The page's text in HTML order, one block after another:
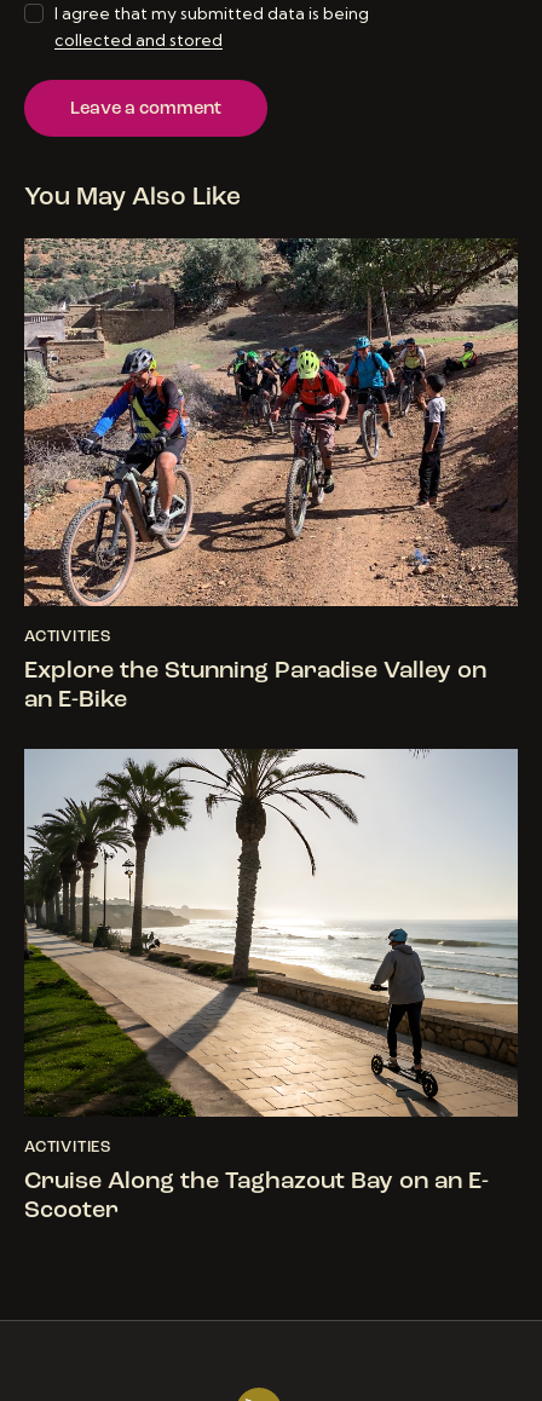
I agree that my submitted data is being
collected and stored
You May Also Like
ACTIVITIES
Explore the Stunning Paradise Valley on
an E-Bike
ACTIVITIES
Cruise Along the Taghazout Bay on an E-
Scooter